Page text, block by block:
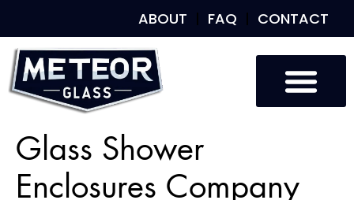
ABOUT FAQ CONTACT
Glass Shower
Enclosures Company